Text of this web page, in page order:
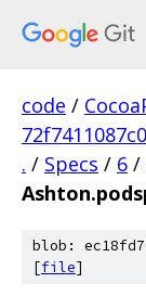
code /
. / Specs / 6 /
blob:
[file]